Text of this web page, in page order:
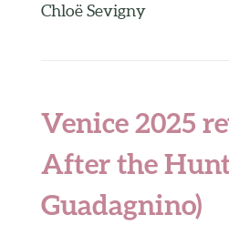
Chloë Sevigny
Venice 2025
After the
Guadagnino)